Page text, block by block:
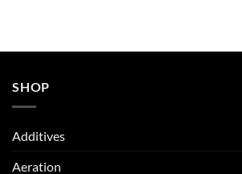
SHOP
Additives
Aeration